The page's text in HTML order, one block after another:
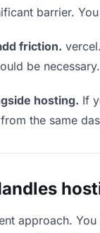
barrier.
friction.
be necessary.
hosting. If
the same
approach.